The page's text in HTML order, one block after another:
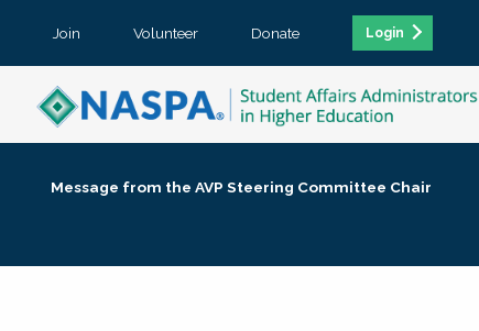
Join Volunteer Donate Login
Message from the AVP Steering Committee Chair